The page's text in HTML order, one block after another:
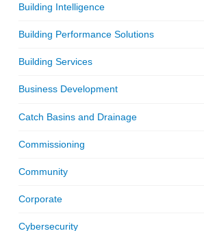
Building Intelligence
Building Performance Solutions
Building Services
Business Development
Catch Basins and Drainage
Commissioning
Community
Corporate
Cybersecurity